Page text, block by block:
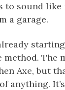
to sound
a garage.
method. The
Axe, but
anything.